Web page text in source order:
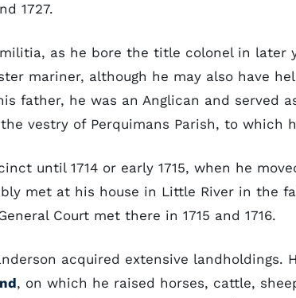
1727.
as he bore the title colonel in later
mariner, although he may also have
father, he was an Anglican and served
vestry of Perquimans Parish, to which
until 1714 or early 1715, when he
met at his house in Little River in the
Court met there in 1715 and 1716.
acquired extensive landholdings.
, on which he raised horses, cattle,